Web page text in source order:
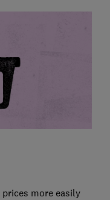
more easily